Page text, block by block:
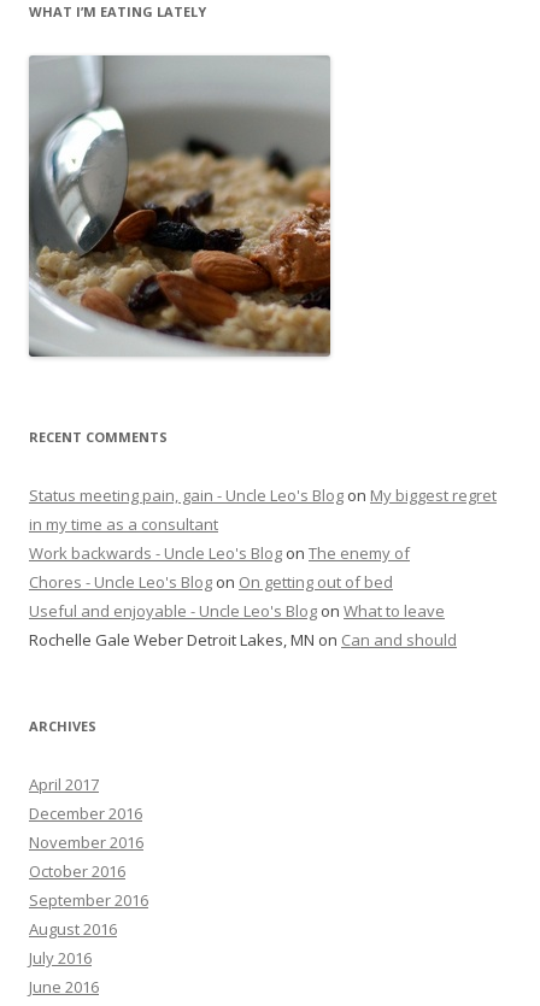
WHAT I’M EATING LATELY
RECENT COMMENTS
Status meeting pain, gain - Uncle Leo's Blog on My biggest regret
in my time as a consultant
Work backwards - Uncle Leo's Blog on The enemy of
Chores - Uncle Leo's Blog on On getting out of bed
Useful and enjoyable - Uncle Leo's Blog on What to leave
Rochelle Gale Weber Detroit Lakes, MN on Can and should
ARCHIVES
April 2017
December 2016
November 2016
October 2016
September 2016
August 2016
July 2016
June 2016